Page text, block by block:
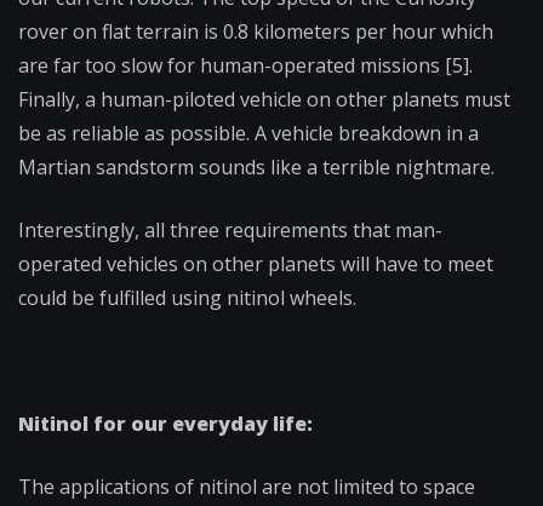
rover on flat terrain is 0.8 kilometers per hour which
are far too slow for human-operated missions [5].
Finally, a human-piloted vehicle on other planets must
be as reliable as possible. A vehicle breakdown in a
Martian sandstorm sounds like a terrible nightmare.
Interestingly, all three requirements that man-
operated vehicles on other planets will have to meet
could be fulfilled using nitinol wheels.
Nitinol for our everyday life:
The applications of nitinol are not limited to space